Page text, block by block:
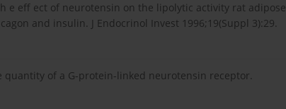
e eff ect of neurotensin on the lipolytic activity rat adipose
and insulin. J Endocrinol Invest 1996;19(Suppl 3):29.
quantity of a G-protein-linked neurotensin receptor.